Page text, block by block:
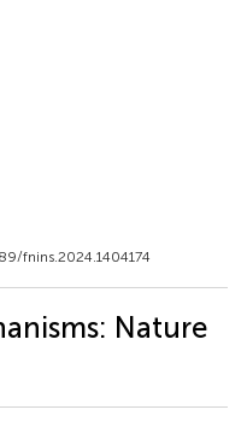
fnins.2024.1404174
Nature